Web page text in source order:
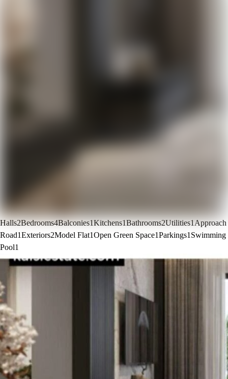
Halls2Bedrooms4Balconies1Kitchens1Bathrooms2Utilities1Approach
Road1Exteriors2Model Flat1Open Green Space1Parkings1 Swimming
Pool1